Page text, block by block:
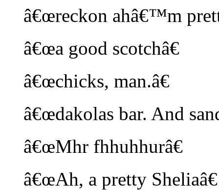
â€œreckon ahâ€™m
â€œa good scotchâ€
â€œchicks, man.â€
â€œdakolas bar. And
â€œMhr fhhuhhurâ€
â€œAh, a pretty Sheliaâ€